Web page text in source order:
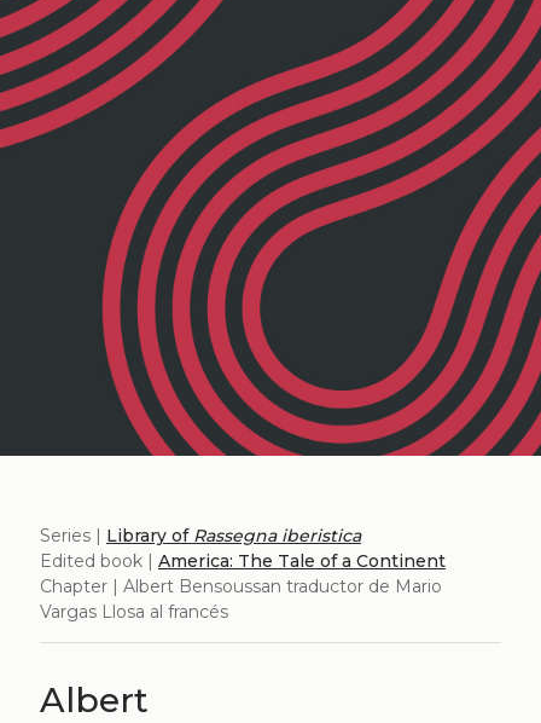
Series | Library of Rassegna iberistica
Edited book | America: The Tale of a Continent
Chapter | Albert Bensoussan traductor de Mario
Vargas Llosa al francés
Albert